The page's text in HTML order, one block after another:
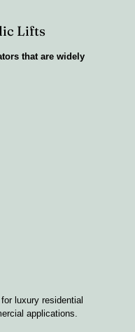
Lifts
that are widely
luxury residential
applications.